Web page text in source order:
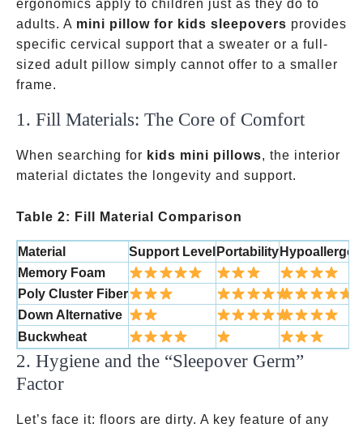
ergonomics apply to children just as they do to
adults. A mini pillow for kids sleepovers provides
specific cervical support that a sweater or a full-
sized adult pillow simply cannot offer to a smaller
frame.
1. Fill Materials: The Core of Comfort
When searching for kids mini pillows, the interior
material dictates the longevity and support.
Table 2: Fill Material Comparison
Material Support Level Portability
Memory Foam
Poly Cluster Fiber
Down Alternative
Buckwheat
2. Hygiene and the “Sleepover Germ”
Factor
Let’s face it: floors are dirty. A key feature of any